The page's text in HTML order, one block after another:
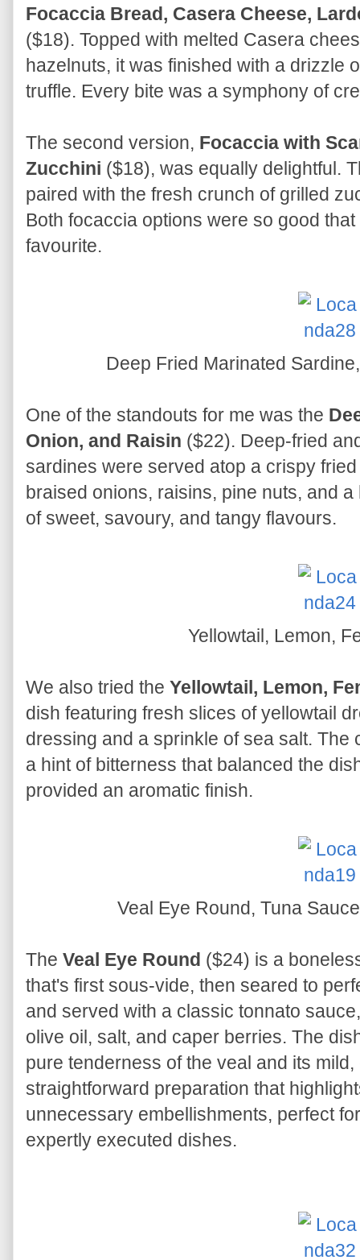
Focaccia Bread, Casera Cheese,
($18). Topped with melted Casera
hazelnuts, it was finished with a drizzle
truffle. Every bite was a symphony of
The second version, Focaccia with
Zucchini ($18), was equally delightful.
paired with the fresh crunch of grilled
Both focaccia options were so good
favourite.
Deep Fried Marinated
One of the standouts for me was the
Onion, and Raisin ($22). Deep-fried
sardines were served atop a crispy
braised onions, raisins, pine nuts, and
of sweet, savoury, and tangy flavours.
Yellowtail, Lemon,
We also tried the Yellowtail, Lemon,
dish featuring fresh slices of yellowtail
dressing and a sprinkle of sea salt.
a hint of bitterness that balanced the
provided an aromatic finish.
Veal Eye Round, Tuna
The Veal Eye Round ($24) is a
that's first sous-vide, then seared to
and served with a classic tonnato
olive oil, salt, and caper berries. The
pure tenderness of the veal and its
straightforward preparation that
unnecessary embellishments, perfect
expertly executed dishes.